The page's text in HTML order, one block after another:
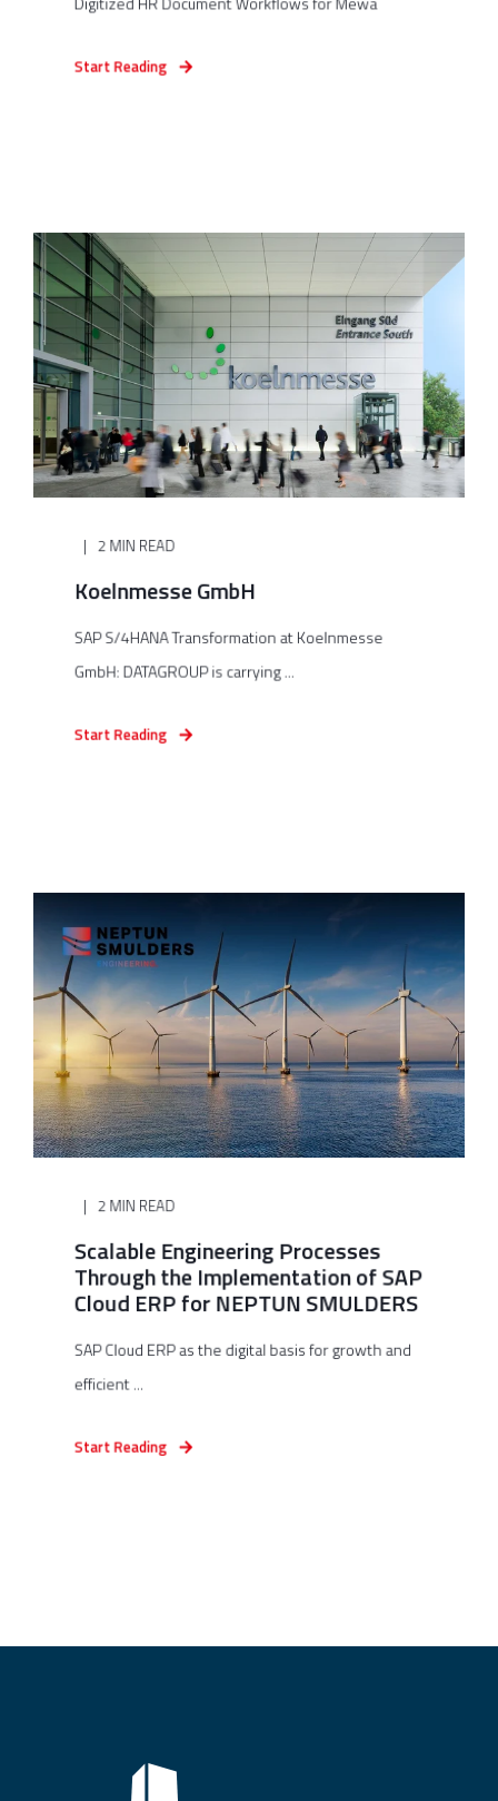
Start Reading
2 MIN READ
Koelnmesse GmbH
SAP S/4HANA Transformation at Koelnmesse
GmbH: DATAGROUP is carrying ...
Start Reading
2 MIN READ
Scalable Engineering Processes
Through the Implementation of SAP
Cloud ERP for NEPTUN SMULDERS
SAP Cloud ERP as the digital basis for growth and
efficient ...
Start Reading